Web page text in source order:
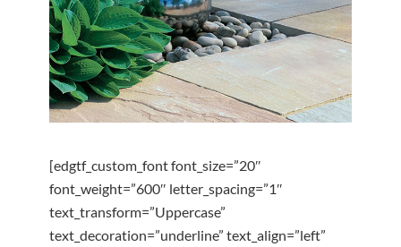
[edgtf_custom_font font_size=”20″
font_weight=”600″ letter_spacing=”1″
text_transform=”Uppercase”
text_decoration=”underline” text_align=”left”